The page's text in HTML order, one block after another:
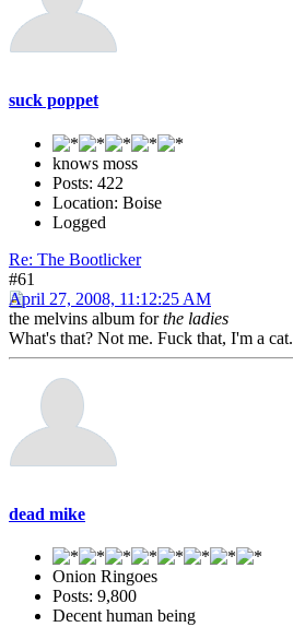
suck poppet
knows moss
Posts: 422
Location: Boise
Logged
Re: The Bootlicker
#61
April 27, 2008, 11:12:25 AM
the melvins album forthe ladies
What's that? Not me. Fuck that, I'm a cat.
dead mike
Onion Ringoes
Posts: 9,800
Decent human being